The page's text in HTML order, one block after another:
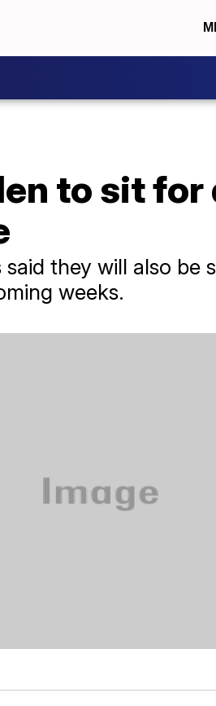
to sit
said they will also
weeks.